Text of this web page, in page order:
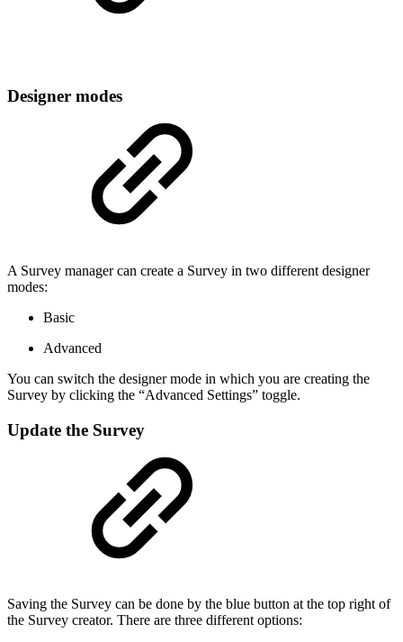
Designer modes
A Survey manager can create a Survey in two different designer
modes:
Basic
Advanced
You can switch the designer mode in which you are creating the
Survey by clicking the “Advanced Settings” toggle.
Update the Survey
Saving the Survey can be done by the blue button at the top right of
the Survey creator. There are three different options: